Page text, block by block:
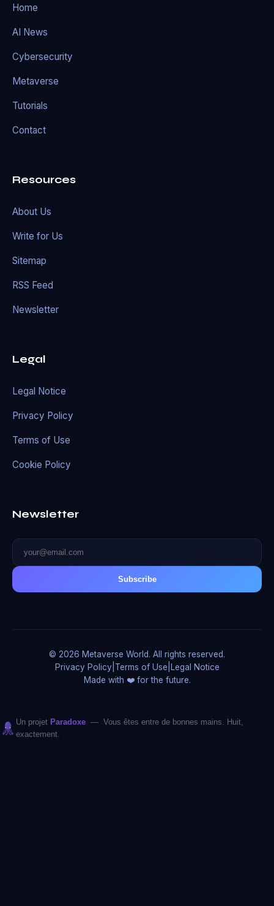
Home
AI News
Cybersecurity
Metaverse
Tutorials
Contact
Resources
About Us
Write for Us
Sitemap
RSS Feed
Newsletter
Legal
Legal Notice
Privacy Policy
Terms of Use
Cookie Policy
Newsletter
Subscribe
© 2026 Metaverse World. All rights reserved.
Privacy Policy Terms of Use Legal Notice
Made with ❤️ for the future.
Un projet Paradoxe — Vous êtes entre de bonnes mains. Huit,
exactement.